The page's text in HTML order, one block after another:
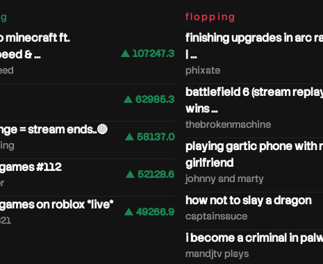
minecraft ft.
& ...
▲ 107247.3
▲ 62985.3
= stream ends..🔴 ▲ 58137.0
#112 ▲ 52128.6
on roblox *live* ▲ 49266.9
flopping
finishing upgrades in arc
| ...
phixate
battlefield 6 (stream
wins ...
thebrokenmachine
playing gartic phone with
girlfriend
johnny and marty
how not to slay a dragon
captainsauce
i become a criminal in
mandjtv plays